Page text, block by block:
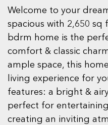
Welcome to your
spacious with 2,650 sq
bdrm home is the
comfort & classic
ample space, this
living experience for
features: a bright &
perfect for
creating an inviting